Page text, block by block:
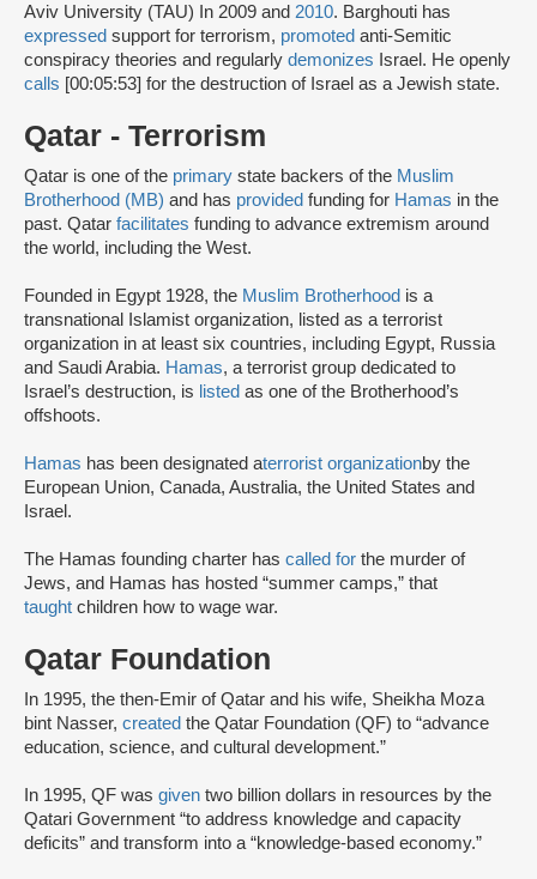
Aviv University (TAU) In 2009 and 2010. Barghouti has
expressed support for terrorism, promoted anti-Semitic
conspiracy theories and regularly demonizes Israel. He openly
calls [00:05:53] for the destruction of Israel as a Jewish state.
Qatar - Terrorism
Qatar is one of the primary state backers of the Muslim
Brotherhood (MB) and has provided funding for Hamas in the
past. Qatar facilitates funding to advance extremism around
the world, including the West.
Founded in Egypt 1928, the Muslim Brotherhood is a
transnational Islamist organization, listed as a terrorist
organization in at least six countries, including Egypt, Russia
and Saudi Arabia. Hamas, a terrorist group dedicated to
Israel’s destruction, is listed as one of the Brotherhood’s
offshoots.
Hamas has been designated aterrorist organizationby the
European Union, Canada, Australia, the United States and
Israel.
The Hamas founding charter has called for the murder of
Jews, and Hamas has hosted “summer camps,” that
taught children how to wage war.
Qatar Foundation
In 1995, the then-Emir of Qatar and his wife, Sheikha Moza
bint Nasser, created the Qatar Foundation (QF) to “advance
education, science, and cultural development.”
In 1995, QF was given two billion dollars in resources by the
Qatari Government “to address knowledge and capacity
deficits” and transform into a “knowledge-based economy.”